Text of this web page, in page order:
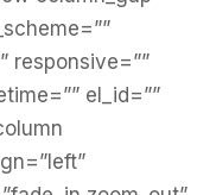
responsive=””
el_id=””